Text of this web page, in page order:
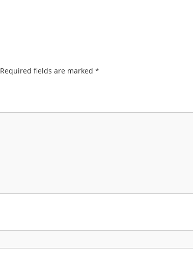
Required fields are marked *